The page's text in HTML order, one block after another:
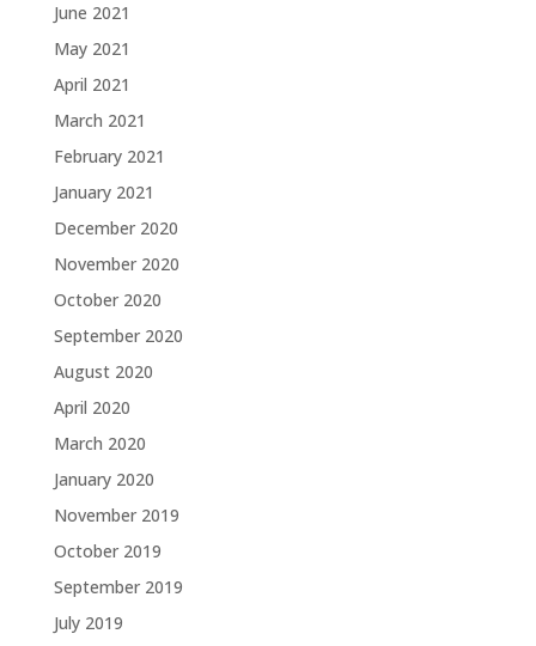
June 2021
May 2021
April 2021
March 2021
February 2021
January 2021
December 2020
November 2020
October 2020
September 2020
August 2020
April 2020
March 2020
January 2020
November 2019
October 2019
September 2019
July 2019